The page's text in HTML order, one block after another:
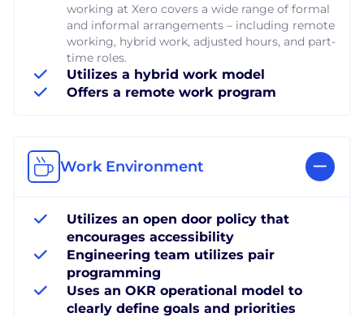
working at Xero covers a wide range of formal
and informal arrangements – including remote
working, hybrid work, adjusted hours, and part-
time roles.
Utilizes a hybrid work model
Offers a remote work program
Work Environment
Utilizes an open door policy that
encourages accessibility
Engineering team utilizes pair
programming
Uses an OKR operational model to
clearly define goals and priorities